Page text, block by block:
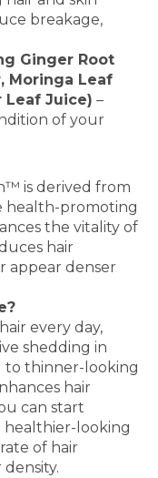
breakage,
Ginger Root
Moringa Leaf
Leaf Juice) –
of your
is derived from
health-promoting
the vitality of
hair
appear denser
every day,
shedding in
thinner-looking
hair
can start
healthier-looking
of hair